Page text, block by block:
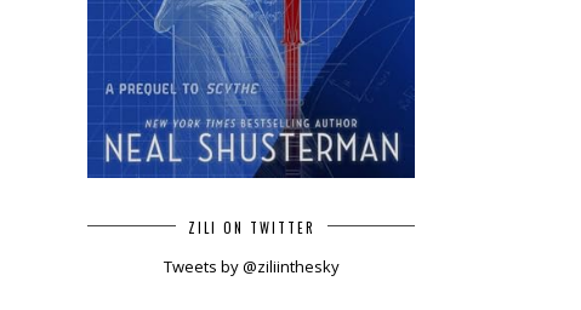
ZILI ON TWITTER
Tweets by @ziliinthesky